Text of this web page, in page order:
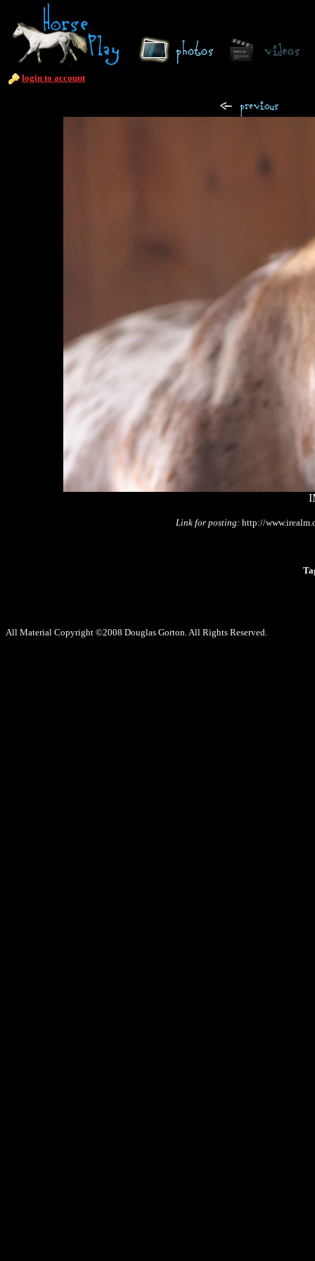
login to account
Link for posting: http://
All Material Copyright ©2008 Douglas Gorton. All Rights Reserved.